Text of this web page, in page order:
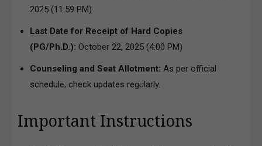
2025 (11:59 PM)
Last Date for Receipt of Hard Copies
(PG/Ph.D.): October 22, 2025 (4:00 PM)
Counseling and Seat Allotment: As per official
schedule; check updates regularly.
Important Instructions